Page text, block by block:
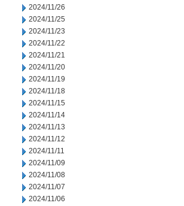
2024/11/26
2024/11/25
2024/11/23
2024/11/22
2024/11/21
2024/11/20
2024/11/19
2024/11/18
2024/11/15
2024/11/14
2024/11/13
2024/11/12
2024/11/11
2024/11/09
2024/11/08
2024/11/07
2024/11/06